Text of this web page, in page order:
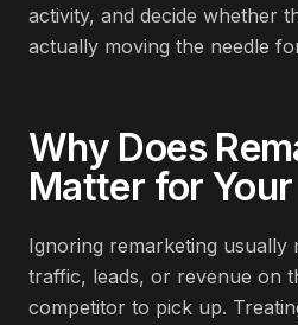
activity, and decide whether
actually moving the needle
Why Does
Matter for
Ignoring remarketing usually
traffic, leads, or revenue on
competitor to pick up.